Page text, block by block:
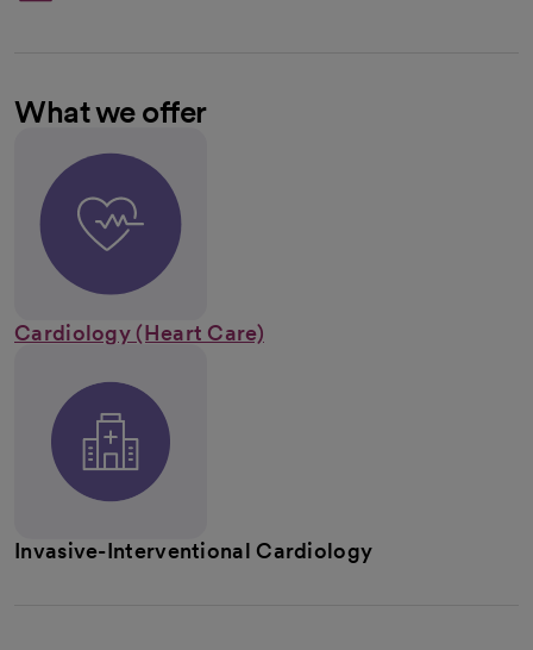
What we offer
Cardiology (Heart Care)
Invasive-Interventional Cardiology